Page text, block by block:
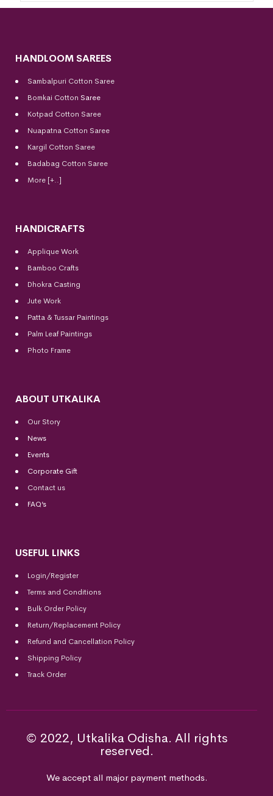
HANDLOOM SAREES
Sambalpuri Cotton Saree
Bomkai Cotton Saree
Kotpad Cotton Saree
Nuapatna Cotton Saree
Kargil Cotton Saree
Badabag Cotton Saree
More [+..]
HANDICRAFTS
Applique Work
Bamboo Crafts
Dhokra Casting
Jute Work
Patta & Tussar Paintings
Palm Leaf Paintings
Photo Frame
ABOUT UTKALIKA
Our Story
News
Events
Corporate Gift
Contact us
FAQ’s
USEFUL LINKS
Login/Register
Terms and Conditions
Bulk Order Policy
Return/Replacement Policy
Refund and Cancellation Policy
Shipping Policy
Track Order
© 2022, Utkalika Odisha. All rights
reserved.
We accept all major payment methods.